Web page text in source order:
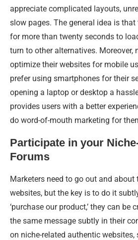
appreciate complicated layouts,
slow pages. The general idea is
for more than twenty seconds to
turn to other alternatives. Moreover,
optimize their websites for mobile
prefer using smartphones for their
opening a laptop or desktop a
provides users with a better
do word-of-mouth marketing for
Participate in your
Forums
Marketers need to go out and about
websites, but the key is to do it
‘purchase our product,’ they can be
the same message subtly in their
on niche-related authentic